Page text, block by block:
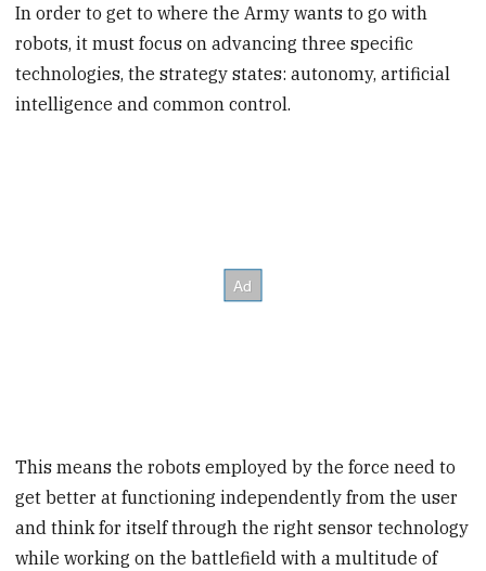
In order to get to where the Army wants to go with
robots, it must focus on advancing three specific
technologies, the strategy states: autonomy, artificial
intelligence and common control.
This means the robots employed by the force need to
get better at functioning independently from the user
and think for itself through the right sensor technology
while working on the battlefield with a multitude of